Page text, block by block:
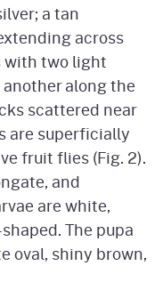
a tan
across
with two light
along the
scattered near
are superficially
fruit flies (Fig. 2).
and
are white,
The pupa
oval, shiny brown,